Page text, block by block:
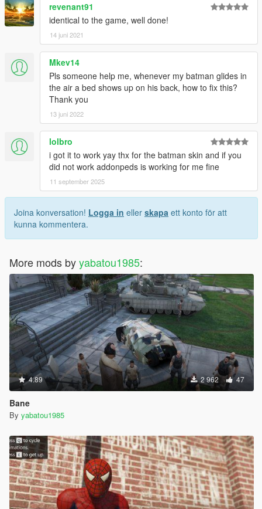
revenant91
identical to the game, well done!
14 juni 2021
Mkev14
Pls someone help me, whenever my batman glides in
the air a bed shows up on his back, how to fix this?
Thank you
13 juni 2022
lolbro
i got it to work yay thx for the batman skin and if you
did not work addonpeds is working for me fine
11 september 2025
Joina konversation! Logga in eller skapa ett konto för att
kunna kommentera.
More mods byyabatou1985:
4.89 2 962 47
Bane
By yabatou1985